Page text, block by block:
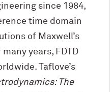
since 1984,
time domain
of Maxwell’s
years, FDTD
Taflove’s
The